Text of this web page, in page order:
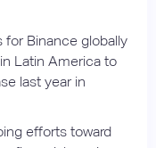
for Binance globally
Latin America to
last year in
efforts toward